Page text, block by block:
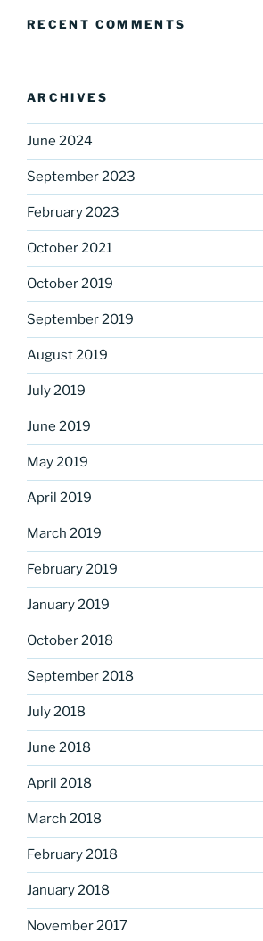
RECENT COMMENTS
ARCHIVES
June 2024
September 2023
February 2023
October 2021
October 2019
September 2019
August 2019
July 2019
June 2019
May 2019
April 2019
March 2019
February 2019
January 2019
October 2018
September 2018
July 2018
June 2018
April 2018
March 2018
February 2018
January 2018
November 2017